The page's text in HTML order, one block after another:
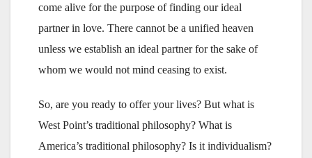
come alive for the purpose of finding our ideal
partner in love. There cannot be a unified heaven
unless we establish an ideal partner for the sake of
whom we would not mind ceasing to exist.
So, are you ready to offer your lives? But what is
West Point’s traditional philosophy? What is
America’s traditional philosophy? Is it individualism?